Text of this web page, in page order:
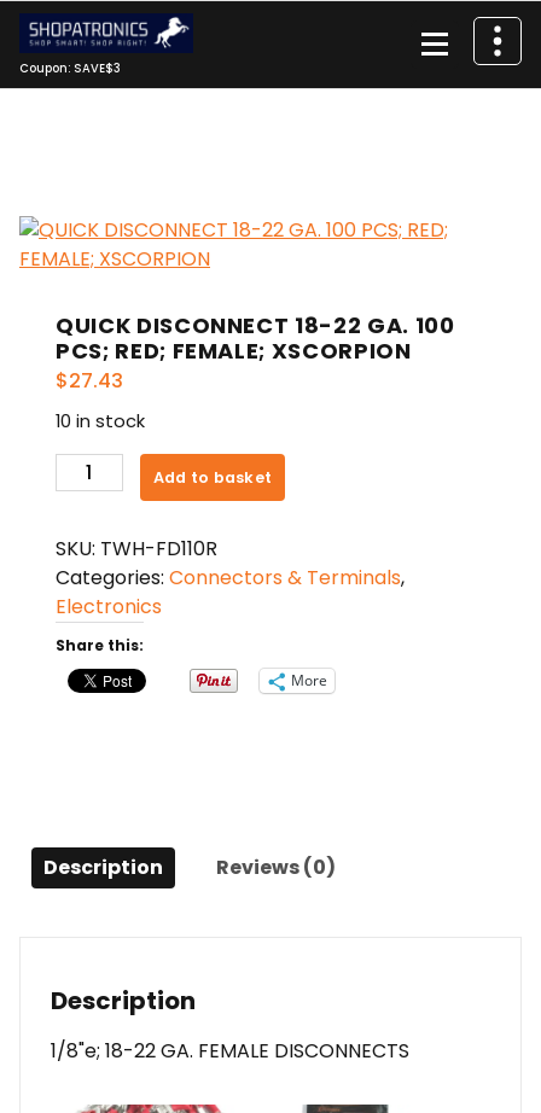
Skip
content
Coupon: SAVE$3
QUICK DISCONNECT 18-22 GA. 100
PCS; RED; FEMALE; XSCORPION
$27.43
10 in stock
QUICK
DISCONNECT
22
GA.
100
PCS;
RED;
FEMALE;
Add to basket
SKU: TWH-FD110R
Categories: Connectors & Terminals,
Electronics
Share this:
More
Description Reviews (0)
Description
1/8"e; 18-22 GA. FEMALE DISCONNECTS